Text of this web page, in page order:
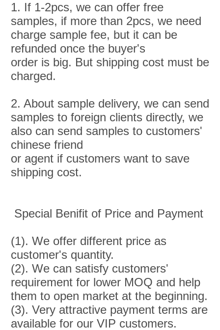
1. If 1-2pcs, we can offer free
samples, if more than 2pcs, we need
charge sample fee, but it can be
refunded once the buyer's
order is big. But shipping cost must be
charged.
2. About sample delivery, we can send
samples to foreign clients directly, we
also can send samples to customers'
chinese friend
or agent if customers want to save
shipping cost.
Special Benifit of Price and Payment
(1). We offer different price as
customer's quantity.
(2). We can satisfy customers'
requirement for lower MOQ and help
them to open market at the beginning.
(3). Very attractive payment terms are
available for our VIP customers.